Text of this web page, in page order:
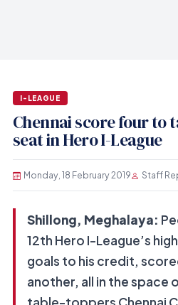
I-LEAGUE
Chennai score four to
seat in Hero I-League
Monday, 18 February 2019 Staff
Shillong, Meghalaya:
12th Hero I-League’s
goals to his credit,
another, all in the space